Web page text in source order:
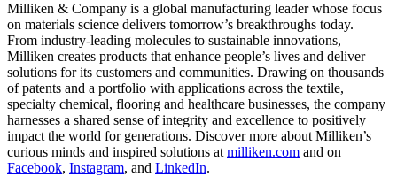
Milliken & Company is a global manufacturing leader whose focus
on materials science delivers tomorrow’s breakthroughs today.
From industry-leading molecules to sustainable innovations,
Milliken creates products that enhance people’s lives and deliver
solutions for its customers and communities. Drawing on thousands
of patents and a portfolio with applications across the textile,
specialty chemical, flooring and healthcare businesses, the company
harnesses a shared sense of integrity and excellence to positively
impact the world for generations. Discover more about Milliken’s
curious minds and inspired solutions atmilliken.com and on
Facebook, Instagram, and LinkedIn.